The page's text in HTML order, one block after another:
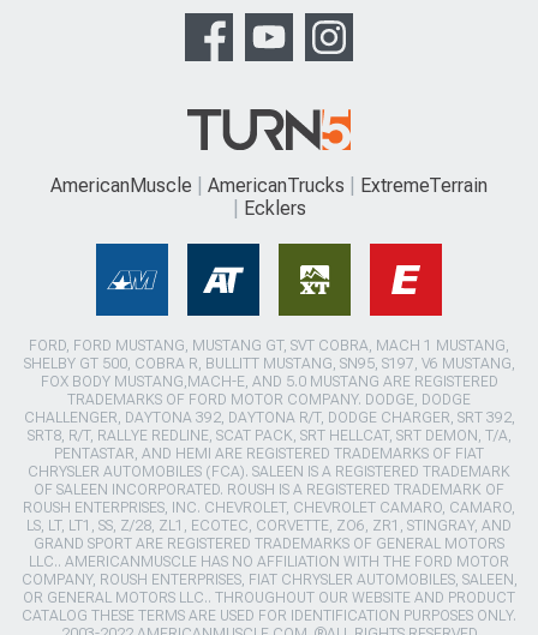
AmericanMuscle AmericanTrucks
ExtremeTerrain
Ecklers
FORD, FORD MUSTANG, MUSTANG GT, SVT COBRA, MACH 1 MUSTANG,
SHELBY GT 500, COBRA R, BULLITT MUSTANG, SN95, S197, V6 MUSTANG,
FOX BODY MUSTANG,MACH-E, AND 5.0 MUSTANG ARE REGISTERED
TRADEMARKS OF FORD MOTOR COMPANY. DODGE, DODGE
CHALLENGER, DAYTONA 392, DAYTONA R/T, DODGE CHARGER, SRT 392,
SRT8, R/T, RALLYE REDLINE, SCAT PACK, SRT HELLCAT, SRT DEMON, T/A,
PENTASTAR, AND HEMI ARE REGISTERED TRADEMARKS OF FIAT
CHRYSLER AUTOMOBILES (FCA). SALEEN IS A REGISTERED TRADEMARK
OF SALEEN INCORPORATED. ROUSH IS A REGISTERED TRADEMARK OF
ROUSH ENTERPRISES, INC. CHEVROLET, CHEVROLET CAMARO, CAMARO,
LS, LT, LT1, SS, Z/28, ZL1, ECOTEC, CORVETTE, ZO6, ZR1, STINGRAY, AND
GRAND SPORT ARE REGISTERED TRADEMARKS OF GENERAL MOTORS
LLC.. AMERICANMUSCLE HAS NO AFFILIATION WITH THE FORD MOTOR
COMPANY, ROUSH ENTERPRISES, FIAT CHRYSLER AUTOMOBILES, SALEEN,
OR GENERAL MOTORS LLC.. THROUGHOUT OUR WEBSITE AND PRODUCT
CATALOG THESE TERMS ARE USED FOR IDENTIFICATION PURPOSES ONLY.